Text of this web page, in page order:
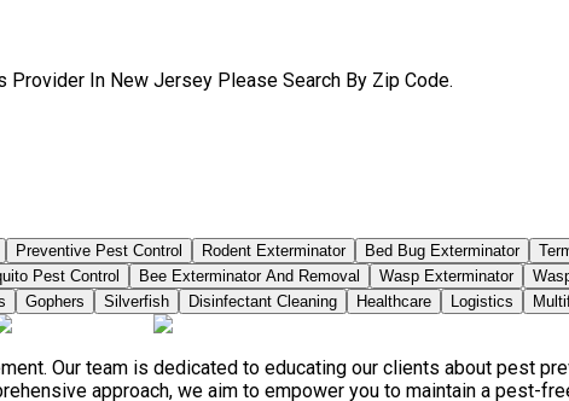
Provider In New Jersey Please Search By Zip Code.
Preventive Pest Control Rodent Exterminator Bed Bug Exterminator
Pest Control Bee Exterminator And Removal Wasp Exterminator
Gophers Silverfish Disinfectant Cleaning Healthcare Logistics
Our team is dedicated to educating our clients about pest
approach, we aim to empower you to maintain a pest-